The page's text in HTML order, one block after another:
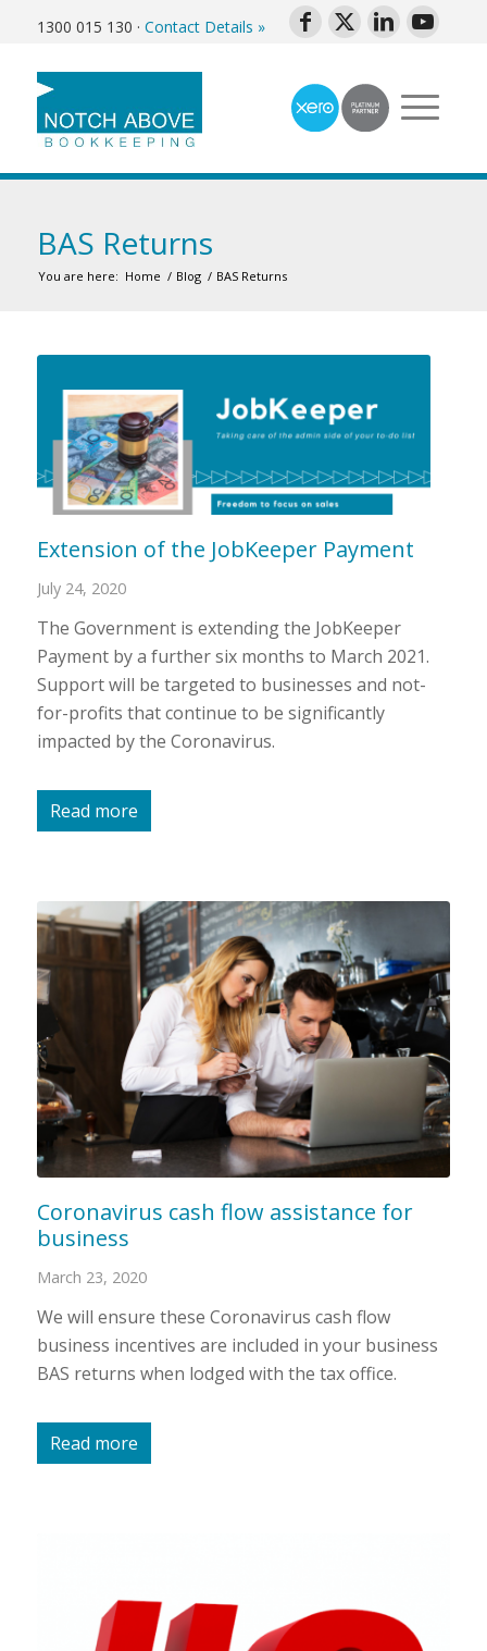
1300 015 130 · Contact Details »
BAS Returns
You are here: Home / Blog / BAS Returns
Extension of the JobKeeper Payment
July 24, 2020
The Government is extending the JobKeeper
Payment by a further six months to March 2021.
Support will be targeted to businesses and not-
for-profits that continue to be significantly
impacted by the Coronavirus.
Read more
Coronavirus cash flow assistance for
business
March 23, 2020
We will ensure these Coronavirus cash flow
business incentives are included in your business
BAS returns when lodged with the tax office.
Read more